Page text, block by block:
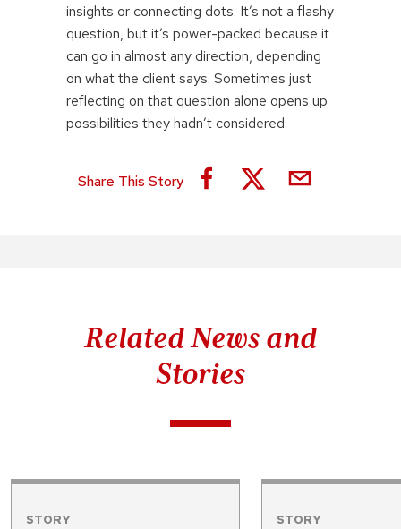
insights or connecting dots. It’s not a flashy
question, but it’s power-packed because it
can go in almost any direction, depending
on what the client says. Sometimes just
reflecting on that question alone opens up
possibilities they hadn’t considered.
Share This Story
Related News and
Stories
STORY STORY